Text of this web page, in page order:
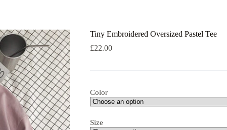
Tiny Embroidered Oversized Pastel Tee
£22.00
Color
Size